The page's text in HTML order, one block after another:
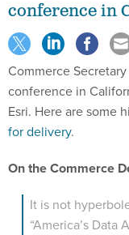
conference in
Commerce
conference in
Esri. Here are some
for delivery.
On the Commerce
It is not
“America’s Data